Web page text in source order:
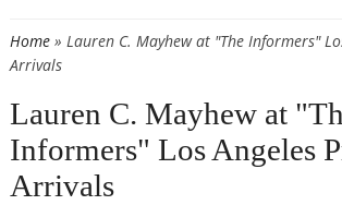
You are here
Home» Lauren C. Mayhew at "The Informers"
Arrivals
Lauren C. Mayhew at
Informers" Los Angeles
Arrivals